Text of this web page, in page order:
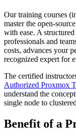
Our training courses
master the open-
with ease. A
professionals and
costs, advances your
recognized expert for
The certified
Authorized Proxmox
understand the
single node to
Benefit of a